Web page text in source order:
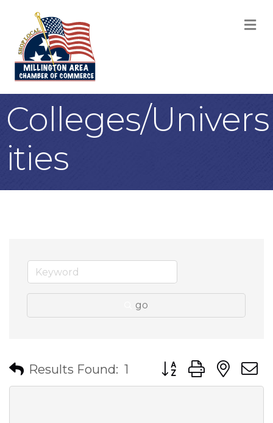
Colleges/Univers
ities
go
Results Found: 1 Button group with